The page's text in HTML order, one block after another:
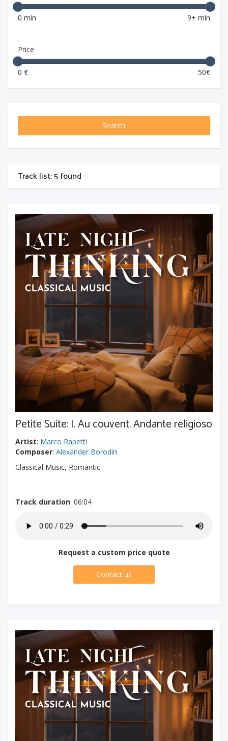
0 min 9+ min
Price
0 € 50€
Search
Track list: 5 found
Petite Suite: I. Au couvent. Andante religioso
Artist: Marco Rapetti
Composer: Alexander Borodin
Classical Music, Romantic
Track duration: 06:04
Request a custom price quote
Contact us